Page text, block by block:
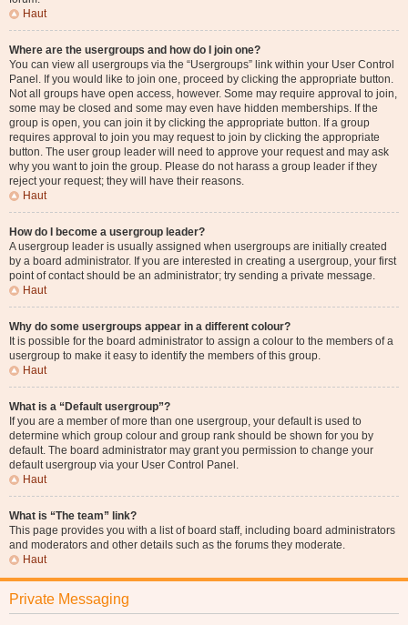
Haut
Where are the usergroups and how do I join one?
You can view all usergroups via the “Usergroups” link within your User Control
Panel. If you would like to join one, proceed by clicking the appropriate button.
Not all groups have open access, however. Some may require approval to join,
some may be closed and some may even have hidden memberships. If the
group is open, you can join it by clicking the appropriate button. If a group
requires approval to join you may request to join by clicking the appropriate
button. The user group leader will need to approve your request and may ask
why you want to join the group. Please do not harass a group leader if they
reject your request; they will have their reasons.
Haut
How do I become a usergroup leader?
A usergroup leader is usually assigned when usergroups are initially created
by a board administrator. If you are interested in creating a usergroup, your first
point of contact should be an administrator; try sending a private message.
Haut
Why do some usergroups appear in a different colour?
It is possible for the board administrator to assign a colour to the members of a
usergroup to make it easy to identify the members of this group.
Haut
What is a “Default usergroup”?
If you are a member of more than one usergroup, your default is used to
determine which group colour and group rank should be shown for you by
default. The board administrator may grant you permission to change your
default usergroup via your User Control Panel.
Haut
What is “The team” link?
This page provides you with a list of board staff, including board administrators
and moderators and other details such as the forums they moderate.
Haut
Private Messaging